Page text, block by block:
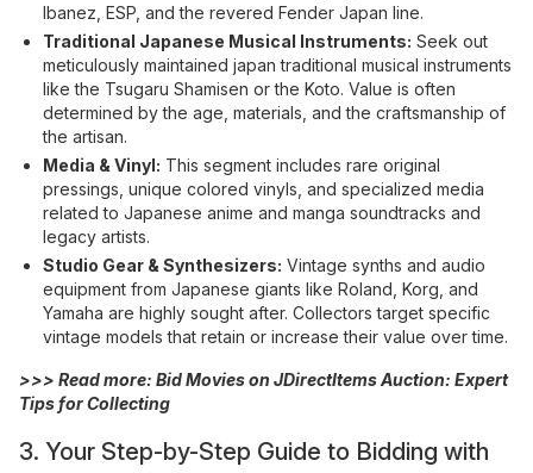
Ibanez, ESP, and the revered Fender Japan line.
Traditional Japanese Musical Instruments: Seek out
meticulously maintained japan traditional musical instruments
like the Tsugaru Shamisen or the Koto. Value is often
determined by the age, materials, and the craftsmanship of
the artisan.
Media & Vinyl: This segment includes rare original
pressings, unique colored vinyls, and specialized media
related to Japanese anime and manga soundtracks and
legacy artists.
Studio Gear & Synthesizers: Vintage synths and audio
equipment from Japanese giants like Roland, Korg, and
Yamaha are highly sought after. Collectors target specific
vintage models that retain or increase their value over time.
>>> Read more: Bid Movies on JDirectItems Auction: Expert
Tips for Collecting
3. Your Step-by-Step Guide to Bidding with